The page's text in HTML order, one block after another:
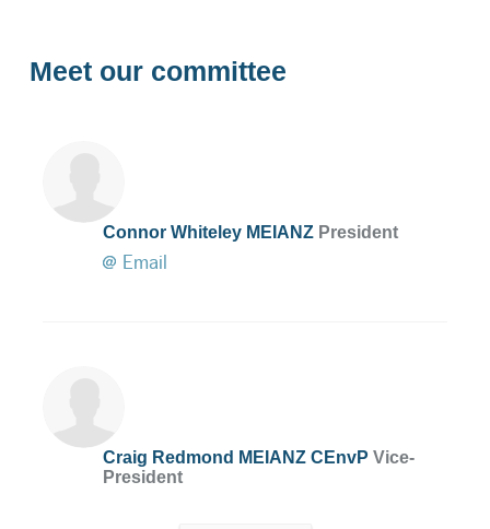
Meet our committee
Connor Whiteley MEIANZ President
Email
Craig Redmond MEIANZ CEnvPVice-
President